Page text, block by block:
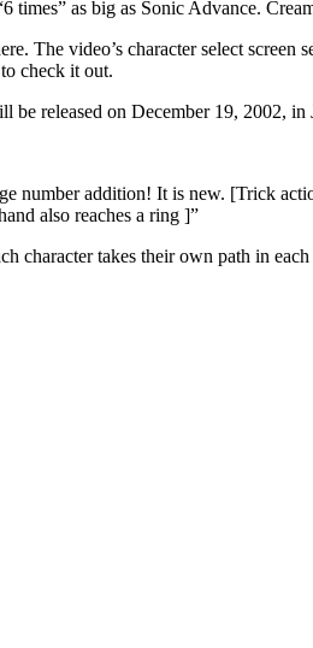
as big as Sonic Advance.
The video’s character select
check it out.
be released on December 19, 2002,
number addition! It is new. [Trick
also reaches a ring ]”
character takes their own path in